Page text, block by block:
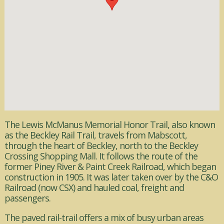
The Lewis McManus Memorial Honor Trail, also known
as the Beckley Rail Trail, travels from Mabscott,
through the heart of Beckley, north to the Beckley
Crossing Shopping Mall. It follows the route of the
former Piney River & Paint Creek Railroad, which began
construction in 1905. It was later taken over by the C&O
Railroad (now CSX) and hauled coal, freight and
passengers.
The paved rail-trail offers a mix of busy urban areas